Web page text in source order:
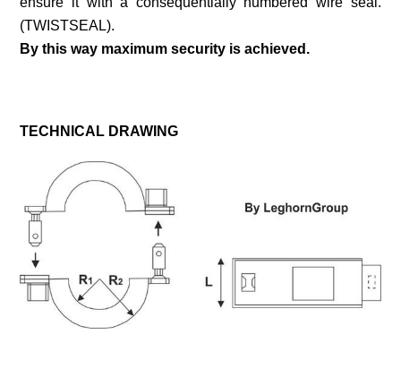
(TWISTSEAL).
By this way maximum security is achieved.
TECHNICAL DRAWING